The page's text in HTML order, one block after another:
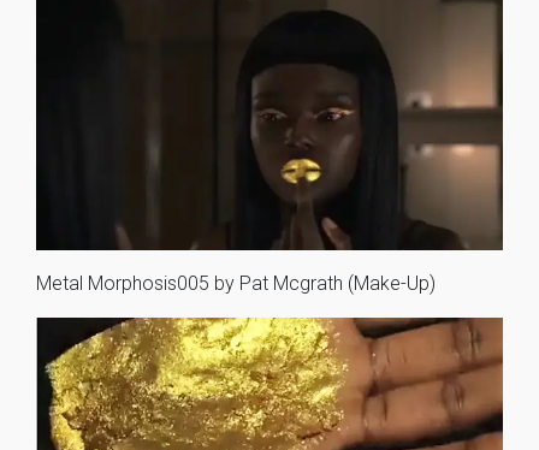
Metal Morphosis005 by Pat Mcgrath (Make-Up)